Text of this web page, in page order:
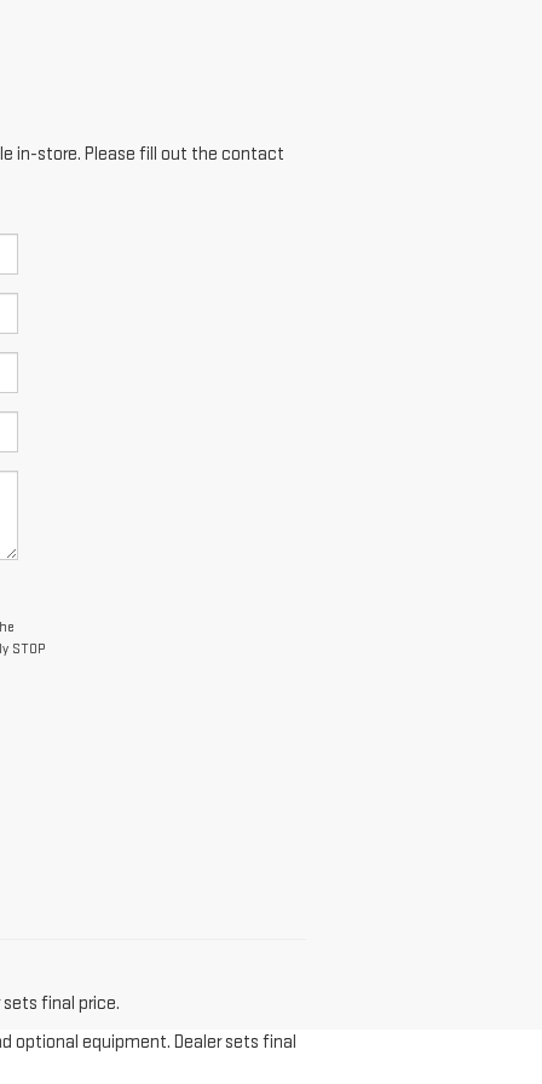
in-store. Please fill out the contact
STOP
final price.
optional equipment. Dealer sets final